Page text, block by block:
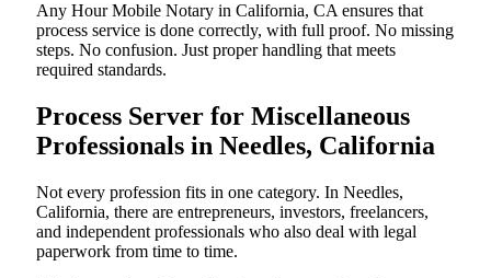
Any Hour Mobile Notary in California, CA ensures that
process service is done correctly, with full proof. No missing
steps. No confusion. Just proper handling that meets
required standards.
Process Server for Miscellaneous
Professionals in Needles, California
Not every profession fits in one category. In Needles,
California, there are entrepreneurs, investors, freelancers,
and independent professionals who also deal with legal
paperwork from time to time.